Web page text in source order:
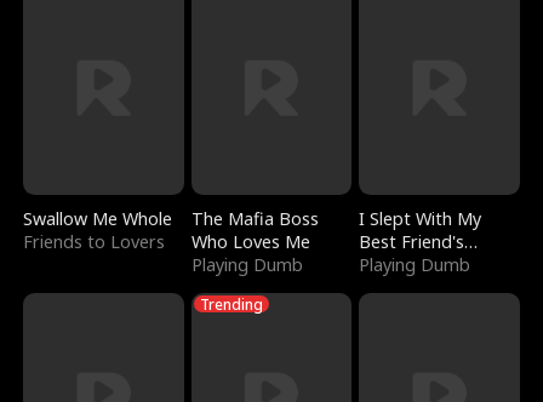
Swallow Me Whole
Friends to Lovers
The Mafia Boss
Who Loves Me
Playing Dumb
I Slept With My
Best Friend's
Boyfriend
Playing Dumb
Trending